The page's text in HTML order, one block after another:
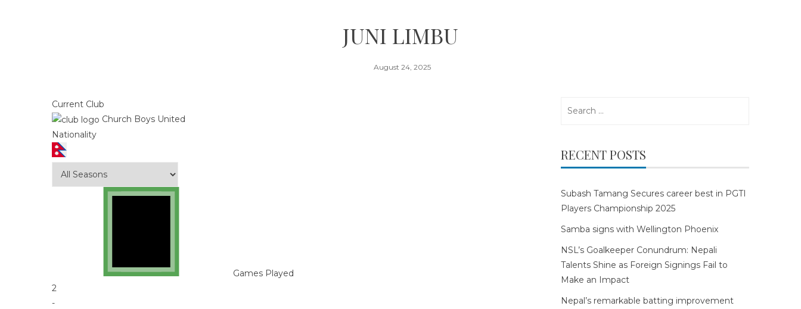
JUNI LIMBU
August 24, 2025
Current Club
Church Boys United
Nationality
Games Played
2
-
RECENT POSTS
Subash Tamang Secures career best in PGTI
Players Championship 2025
Samba signs with Wellington Phoenix
NSL’s Goalkeeper Conundrum: Nepali
Talents Shine as Foreign Signings Fail to
Make an Impact
Nepal’s remarkable batting improvement